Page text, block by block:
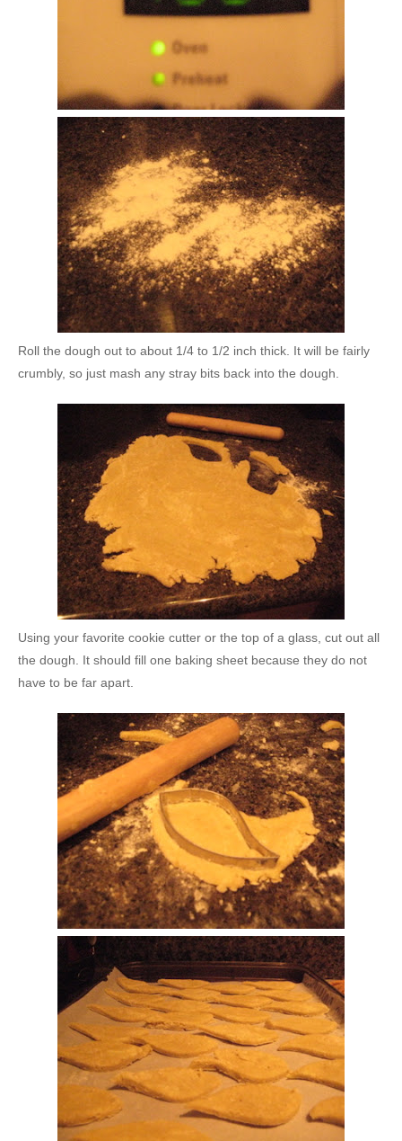
Roll the dough out to about 1/4 to 1/2 inch thick. It will be fairly
crumbly, so just mash any stray bits back into the dough.
Using your favorite cookie cutter or the top of a glass, cut out all
the dough. It should fill one baking sheet because they do not
have to be far apart.